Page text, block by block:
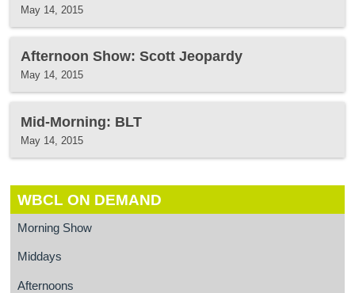
May 14, 2015
Afternoon Show: Scott Jeopardy
May 14, 2015
Mid-Morning: BLT
May 14, 2015
WBCL ON DEMAND
Morning Show
Middays
Afternoons